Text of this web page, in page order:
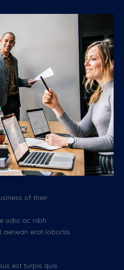
of their
odio ac nibh
aenean erat lobortis
est turpis quis